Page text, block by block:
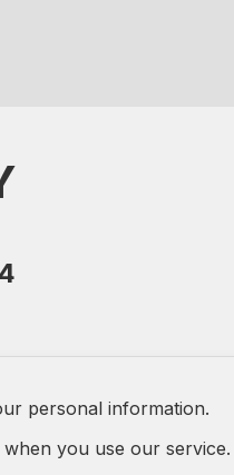
personal information.
you use our service.